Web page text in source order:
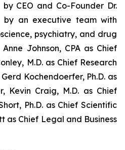
CEO and Co-Founder Dr.
by an executive team with
psychiatry, and drug
Johnson, CPA as Chief
M.D. as Chief Research
Kochendoerfer, Ph.D. as
Kevin Craig, M.D. as Chief
Ph.D. as Chief Scientific
as Chief Legal and Business